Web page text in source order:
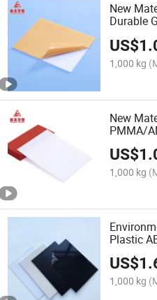
New
Durable
Board
US$
1,000 kg
New
PMMA/
US$
1,000 kg
Plastic
US$
1,000 kg